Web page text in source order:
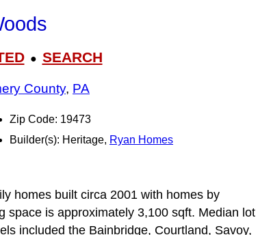
● SEARCH
County, PA
Zip Code: 19473
Builder(s): Heritage, Ryan Homes
homes built circa 2001 with homes by
space is approximately 3,100 sqft. Median lot
included the Bainbridge, Courtland, Savoy,